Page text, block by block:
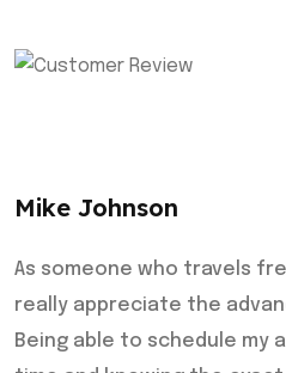
Mike Johnson
As someone who travels
really appreciate the
Being able to schedule my